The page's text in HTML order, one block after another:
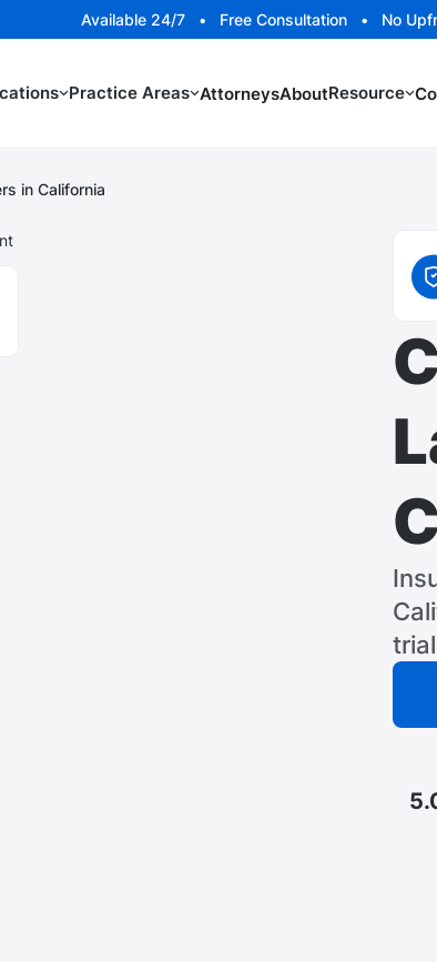
Available 24/7 • Free Consultation • No
Practice Areas AttorneysAboutResource
in California